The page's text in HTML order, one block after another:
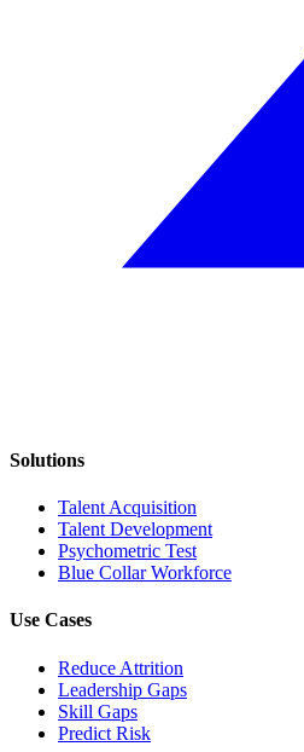
Solutions
Talent Acquisition
Talent Development
Psychometric Test
Blue Collar Workforce
Use Cases
Reduce Attrition
Leadership Gaps
Skill Gaps
Predict Risk